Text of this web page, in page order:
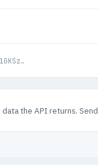
the API returns. Send